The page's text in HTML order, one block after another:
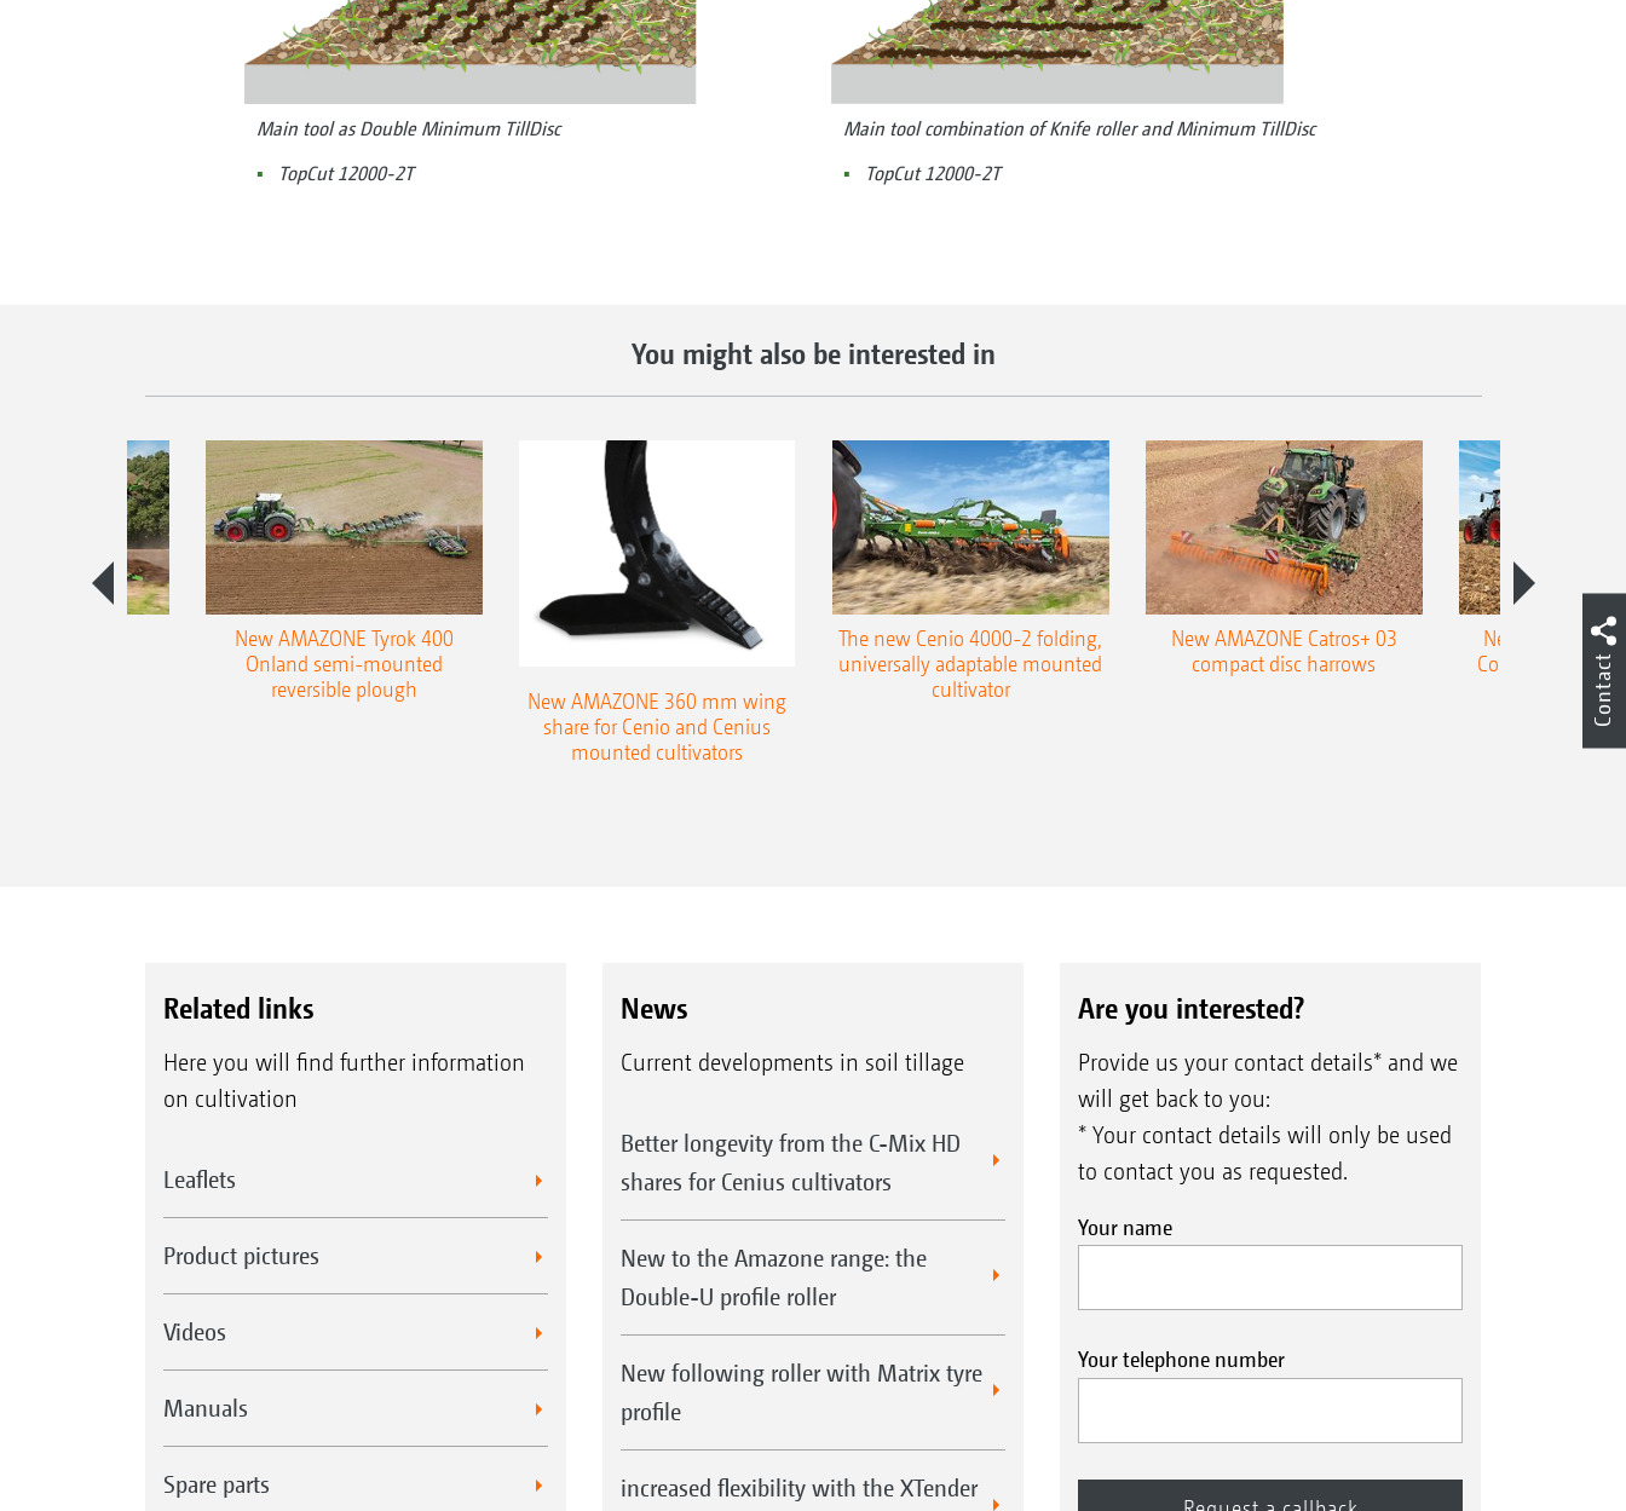
Main tool as Double Minimum TillDisc
TopCut 12000-2T
Main tool combination of Knife roller and Minimum TillDisc
TopCut 12000-2T
You might also be interested in
New AMAZONE Tyrok 400
Onland semi-mounted
reversible plough
New AMAZONE 360 mm wing
share for Cenio and Cenius
mounted cultivators
The new Cenio 4000-2 folding,
universally adaptable mounted
cultivator
New AMAZONE Catros+ 03
compact disc harrows
New double
Cobra shallow
Related links
Here you will find further information
on cultivation
Leaflets
Product pictures
Videos
Manuals
Spare parts
News
Current developments in soil tillage
Better longevity from the C-Mix HD
shares for Cenius cultivators
New to the Amazone range: the
Double-U profile roller
New following roller with Matrix tyre
profile
increased flexibility with the XTender
Are you interested?
Provide us your contact details* and we
will get back to you:
* Your contact details will only be used
to contact you as requested.
Your name
Your telephone number
Contact